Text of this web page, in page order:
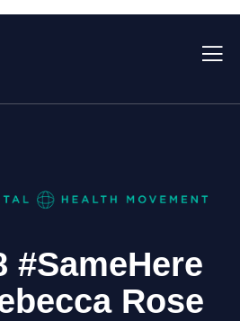
#SameHere
Rose